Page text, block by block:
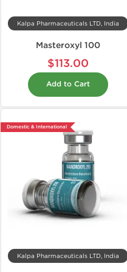
Kalpa Pharmaceuticals LTD, India
Masteroxyl 100
$113.00
Add to Cart
Domestic & International
Kalpa Pharmaceuticals LTD, India